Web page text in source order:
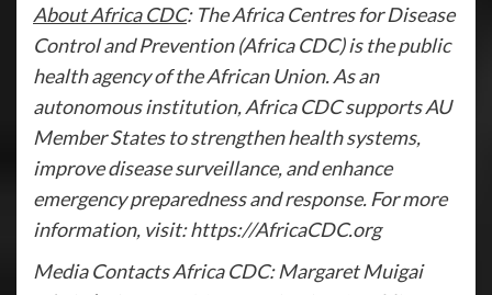
About Africa CDC: The Africa Centres for Disease
Control and Prevention (Africa CDC) is the public
health agency of the African Union. As an
autonomous institution, Africa CDC supports AU
Member States to strengthen health systems,
improve disease surveillance, and enhance
emergency preparedness and response. For more
information, visit: https://AfricaCDC.org
Media Contacts Africa CDC: Margaret Muigai